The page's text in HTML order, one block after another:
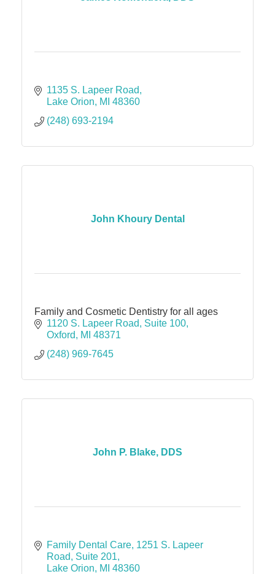
1135 S. Lapeer Road
Lake Orion
MI 48360
(248) 693-2194
John Khoury Dental
Family and Cosmetic Dentistry for all ages
1120 S. Lapeer Road
Suite 100
Oxford
MI 48371
(248) 969-7645
John P. Blake, DDS
Family Dental Care 1251 S. Lapeer
Road, Suite 201
Lake Orion
MI 48360